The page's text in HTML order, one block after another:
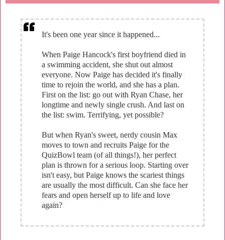
It's been one year since it happened...
When Paige Hancock's first boyfriend died in
a swimming accident, she shut out almost
everyone. Now Paige has decided it's finally
time to rejoin the world, and she has a plan.
First on the list: go out with Ryan Chase, her
longtime and newly single crush. And last on
the list: swim. Terrifying, yet possible?
But when Ryan's sweet, nerdy cousin Max
moves to town and recruits Paige for the
QuizBowl team (of all things!), her perfect
plan is thrown for a serious loop. Starting over
isn't easy, but Paige knows the scariest things
are usually the most difficult. Can she face her
fears and open herself up to life and love
again?